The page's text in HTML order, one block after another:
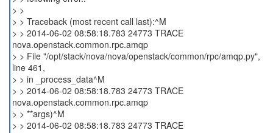
> >
> > Traceback (most recent call last):^M
> > 2014-06-02 08:58:18.783 24773 TRACE
nova.openstack.common.rpc.amqp
> > File "/opt/stack/nova/nova/openstack/common/rpc/amqp.py",
line 461,
> > in _process_data^M
> > 2014-06-02 08:58:18.783 24773 TRACE
nova.openstack.common.rpc.amqp
> > **args)^M
> > 2014-06-02 08:58:18.783 24773 TRACE